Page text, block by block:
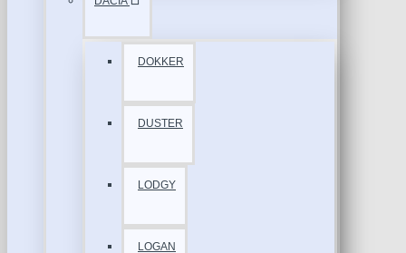
DOKKER
DUSTER
LODGY
LOGAN